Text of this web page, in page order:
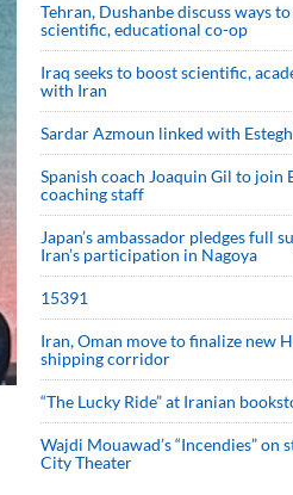
Tehran, Dushanbe discuss ways
scientific, educational co-op
Iraq seeks to boost scientific,
with Iran
Sardar Azmoun linked with
Spanish coach Joaquin Gil to join
coaching staff
Japan’s ambassador pledges full
Iran’s participation in Nagoya
15391
Iran, Oman move to finalize new
shipping corridor
“The Lucky Ride” at Iranian
Wajdi Mouawad’s “Incendies” on
City Theater